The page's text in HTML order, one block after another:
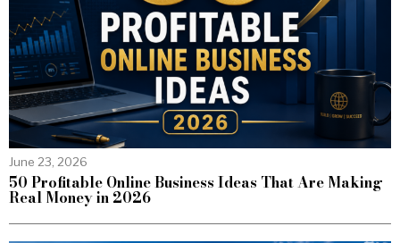
June 23, 2026
50 Profitable Online Business Ideas That Are Making
Real Money in 2026